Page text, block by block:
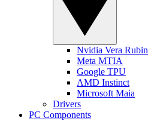
Nvidia Vera Rubin
Meta MTIA
Google TPU
AMD Instinct
Microsoft Maia
Drivers
PC Components